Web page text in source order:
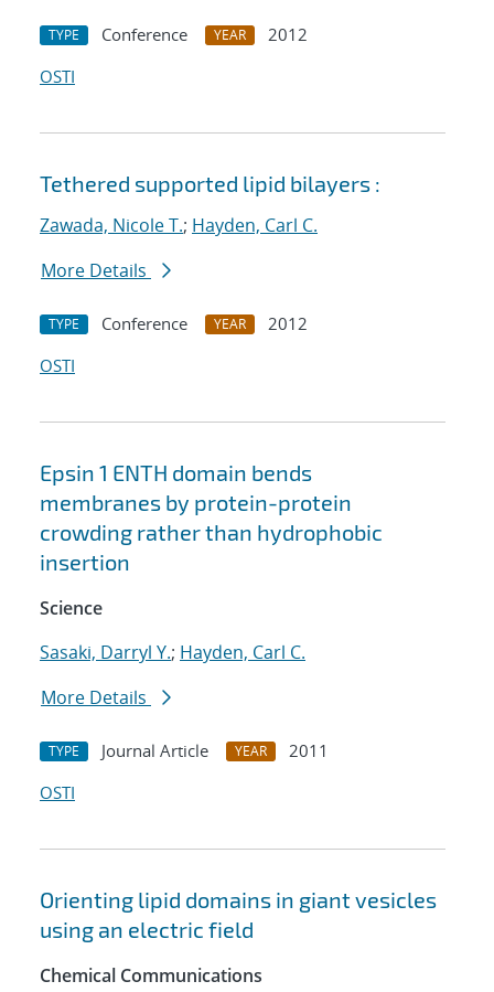
TYPE Conference YEAR
2012
OSTI
Tethered supported lipid bilayers :
Zawada, Nicole T.; Hayden, Carl C.
More Details
TYPE Conference YEAR
2012
OSTI
Epsin 1 ENTH domain bends
membranes by protein-protein
crowding rather than hydrophobic
insertion
Science
Sasaki, Darryl Y.; Hayden, Carl C.
More Details
TYPE Journal Article YEAR
2011
OSTI
Orienting lipid domains in giant vesicles
using an electric field
Chemical Communications